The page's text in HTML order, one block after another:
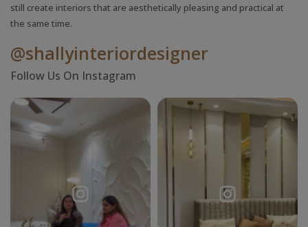
still create interiors that are aesthetically pleasing and practical at
the same time.
@shallyinteriordesigner
Follow Us On Instagram